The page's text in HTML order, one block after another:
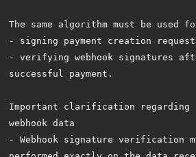
The same algorithm must be used
- verifying webhook signatures
Important clarification regarding
- Webhook signature verification